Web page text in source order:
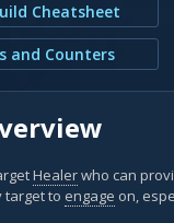
Cheatsheet
and Counters
Healerwho can
target to engage on,